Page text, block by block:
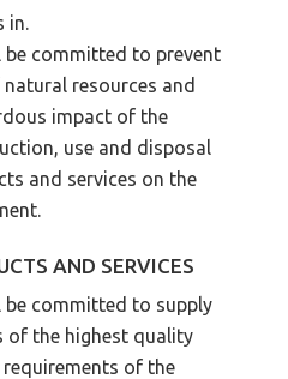
in.
be committed to prevent
resources and
impact of the
use and disposal
and services on the
AND SERVICES
be committed to supply
of the highest quality
of the